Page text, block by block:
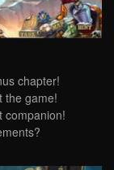
chapter!
the game!
companion!